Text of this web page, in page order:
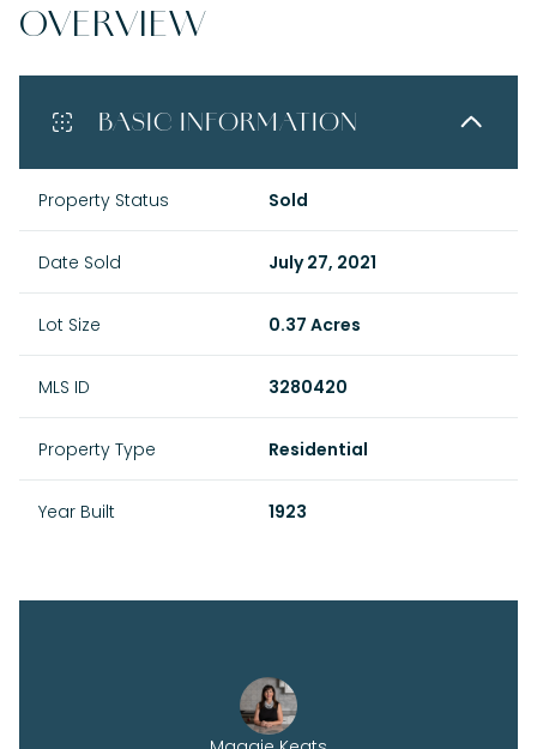
OVERVIEW
BASIC INFORMATION
Property Status Sold
Date Sold July 27, 2021
Lot Size 0.37 Acres
MLS ID 3280420
Property Type Residential
Year Built 1923